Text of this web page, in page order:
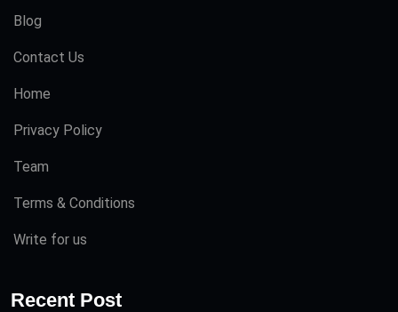
Blog
Contact Us
Home
Privacy Policy
Team
Terms & Conditions
Write for us
Recent Post